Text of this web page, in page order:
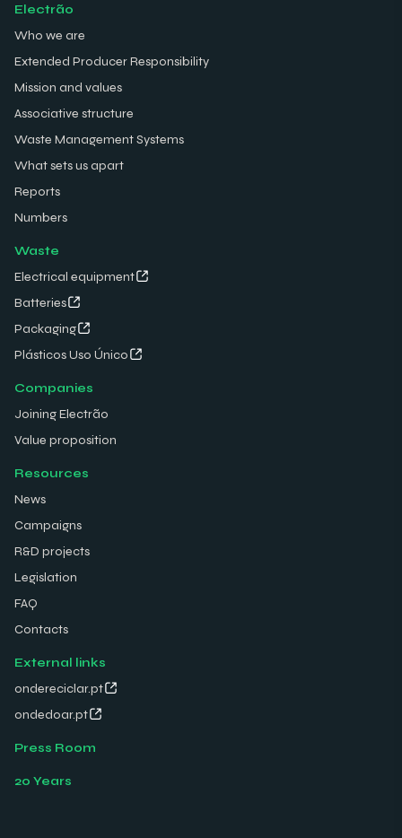
Electrão
Who we are
Extended Producer Responsibility
Mission and values
Associative structure
Waste Management Systems
What sets us apart
Reports
Numbers
Waste
Electrical equipment
Batteries
Packaging
Plásticos Uso Único
Companies
Joining Electrão
Value proposition
Resources
News
Campaigns
R&D projects
Legislation
FAQ
Contacts
External links
ondereciclar.pt
ondedoar.pt
Press Room
20 Years